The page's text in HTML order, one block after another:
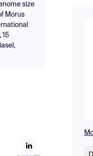
size
Morus
15